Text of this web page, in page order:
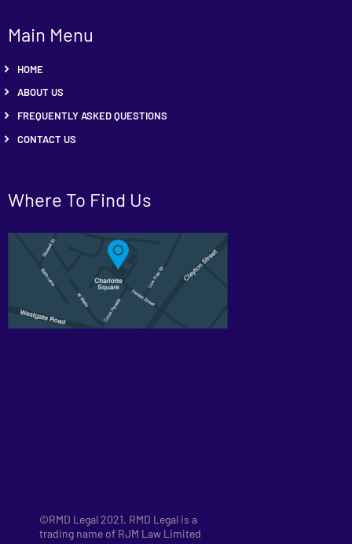
Main Menu
HOME
ABOUT US
FREQUENTLY ASKED QUESTIONS
CONTACT US
Where To Find Us
©RMD Legal 2021. RMD Legal is a
trading name of RJM Law Limited